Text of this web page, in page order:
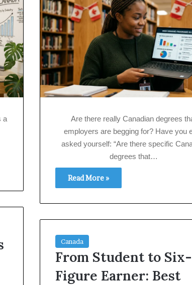
Are there really Canadian degrees
employers are begging for? Have you
asked yourself: “Are there specific
degrees that…
Read More »
a
Canada
From Student to Six-
Figure Earner: Best